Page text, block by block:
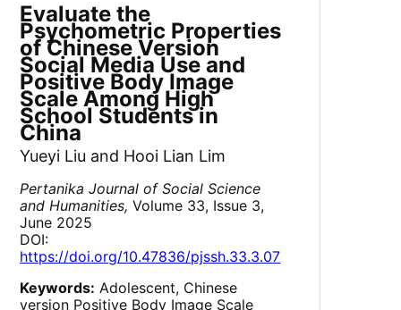
Evaluate the
Psychometric Properties
of Chinese Version
Social Media Use and
Positive Body Image
Scale Among High
School Students in
China
Yueyi Liu and Hooi Lian Lim
Pertanika Journal of Social Science
and Humanities, Volume 33, Issue 3,
June 2025
DOI:
https://doi.org/10.47836/pjssh.33.3.07
Keywords: Adolescent, Chinese
version Positive Body Image Scale